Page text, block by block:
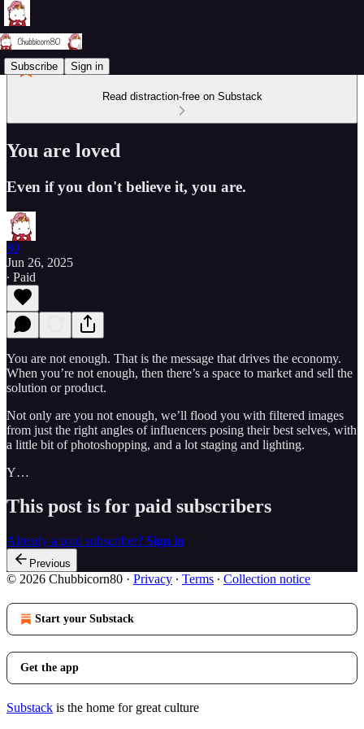
Subscribe Sign in
Read distraction-free on Substack
You are loved
Even if you don't believe it, you are.
80
Jun 26, 2025
∙ Paid
You are not enough. That is the message that drives the economy.
When you’re not enough, then there’s a space to market and sell the
solution or product.
Not only are you not enough, we’ll flood you with filtered images
from just the right angles of influencers posing their best selves, with
a little bit of photoshopping, and a lot staging and lighting.
Y…
This post is for paid subscribers
Already a paid subscriber? Sign in
Previous
© 2026 Chubbicorn80 · Privacy ∙ Terms ∙ Collection notice
Start your Substack
Get the app
Substack is the home for great culture